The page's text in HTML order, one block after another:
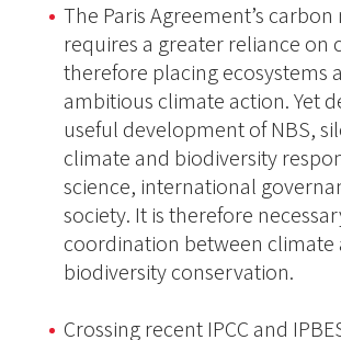
The Paris Agreement’s
requires a greater reliance on
therefore placing ecosystems
ambitious climate action. Yet
useful development of NBS,
climate and biodiversity
science, international
society. It is therefore
coordination between climate
biodiversity conservation.
Crossing recent IPCC and